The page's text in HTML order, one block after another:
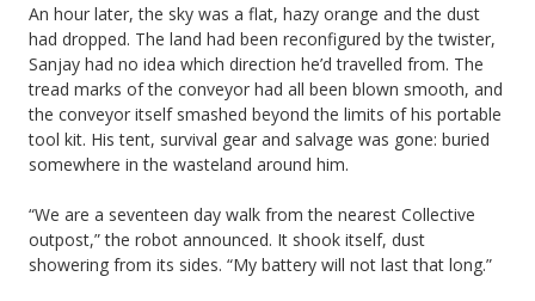
An hour later, the sky was a flat, hazy orange and the dust
had dropped. The land had been reconfigured by the twister,
Sanjay had no idea which direction he’d travelled from. The
tread marks of the conveyor had all been blown smooth, and
the conveyor itself smashed beyond the limits of his portable
tool kit. His tent, survival gear and salvage was gone: buried
somewhere in the wasteland around him.
“We are a seventeen day walk from the nearest Collective
outpost,” the robot announced. It shook itself, dust
showering from its sides. “My battery will not last that long.”